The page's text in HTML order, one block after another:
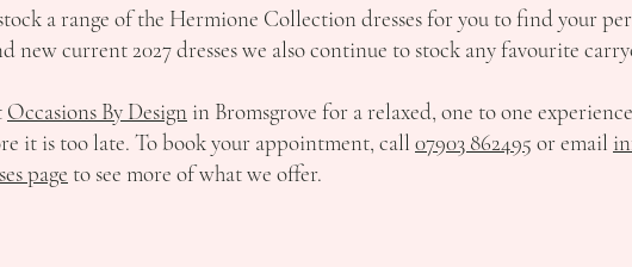
a range of the Hermione Collection dresses for you to find your
new current 2027 dresses we also continue to stock any favourite
Occasions By Design in Bromsgrove for a relaxed, one to one
it is too late. To book your appointment, call 07903 862495 or email
page to see more of what we offer.